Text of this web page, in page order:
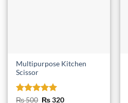
Multipurpose Kitchen
Scissor
Rated 5
₨500 Original
₨320Current